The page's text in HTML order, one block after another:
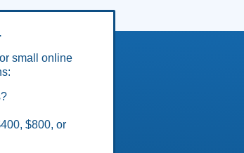
small online
$800, or